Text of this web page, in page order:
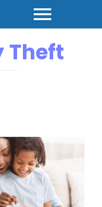
Theft